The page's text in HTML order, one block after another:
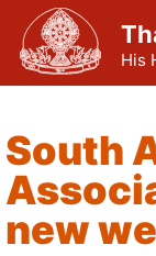
His
South
new